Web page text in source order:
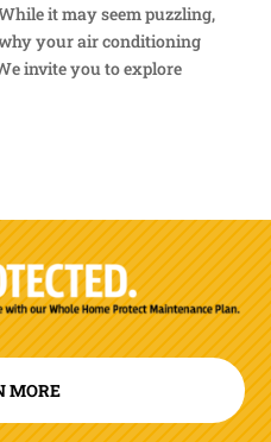
it may seem puzzling,
your air conditioning
invite you to explore
MORE